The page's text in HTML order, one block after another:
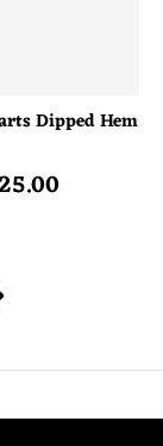
Dipped Hem